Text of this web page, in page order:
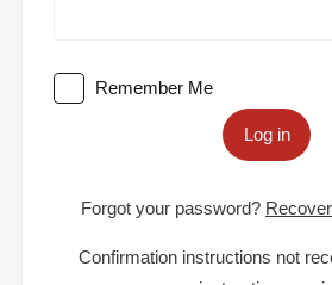
Remember Me
Log in
Forgot your password?
Confirmation instructions not